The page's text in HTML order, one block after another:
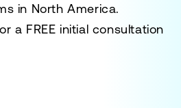
in North America.
a FREE initial consultation